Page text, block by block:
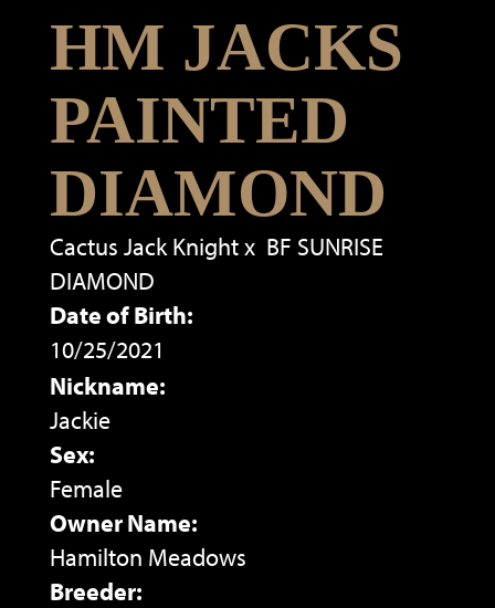
HM JACKS
PAINTED
DIAMOND
Cactus Jack Knightx BF SUNRISE
DIAMOND
Date of Birth:
10/25/2021
Nickname:
Jackie
Sex:
Female
Owner Name:
Hamilton Meadows
Breeder: